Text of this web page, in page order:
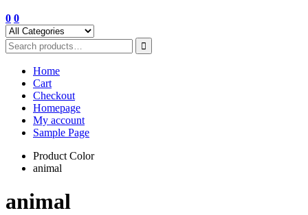
0 0
Home
Cart
Checkout
Homepage
My account
Sample Page
Product Color
animal
animal